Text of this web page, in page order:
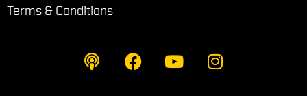
Terms & Conditions